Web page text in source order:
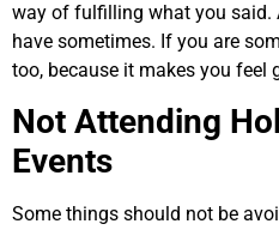
way of fulfilling what you said.
have sometimes. If you are
too, because it makes you feel
Not Attending
Events
Some things should not be